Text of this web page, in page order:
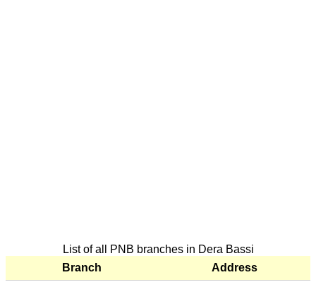
List of all PNB branches in Dera Bassi
Branch
Address